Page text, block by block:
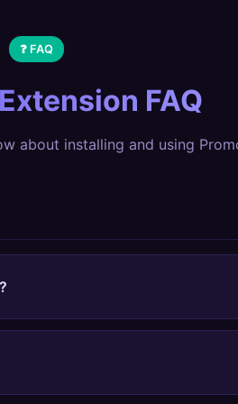
❓ FAQ
FAQ
about installing and using
click the extension icon. We
and don't collect browsing data.